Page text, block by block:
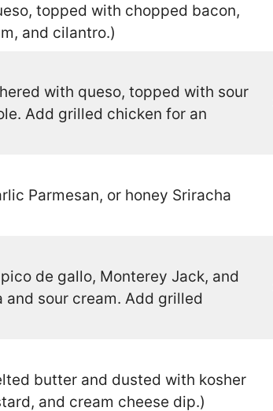
topped with chopped bacon,
and cilantro.)
with queso, topped with sour
Add grilled chicken for an
Parmesan, or honey Sriracha
de gallo, Monterey Jack, and
sour cream. Add grilled
butter and dusted with kosher
and cream cheese dip.)